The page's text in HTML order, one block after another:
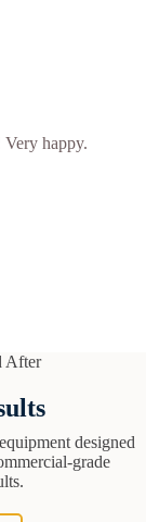
happy.
designed
grade